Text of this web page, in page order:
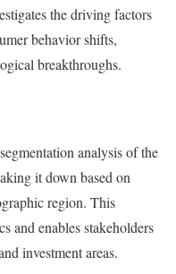
the driving factors
behavior shifts,
breakthroughs.
analysis of the
it down based on
region. This
and enables stakeholders
investment areas.